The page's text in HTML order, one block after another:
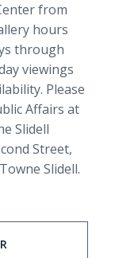
from
hours
through
viewings
Please
Affairs at
Slidell
Street,
Slidell.